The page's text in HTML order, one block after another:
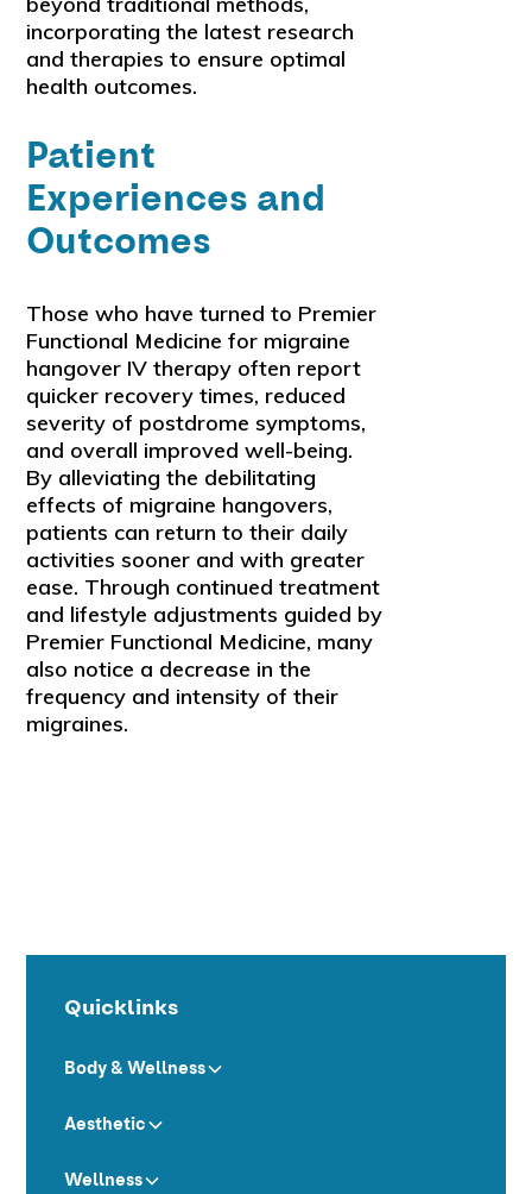
incorporating the latest research
and therapies to ensure optimal
health outcomes.
Patient
Experiences and
Outcomes
Those who have turned to Premier
Functional Medicine for migraine
hangover IV therapy often report
quicker recovery times, reduced
severity of postdrome symptoms,
and overall improved well-being.
By alleviating the debilitating
effects of migraine hangovers,
patients can return to their daily
activities sooner and with greater
ease. Through continued treatment
and lifestyle adjustments guided by
Premier Functional Medicine, many
also notice a decrease in the
frequency and intensity of their
migraines.
Quicklinks
Body & Wellness
Aesthetic
Wellness